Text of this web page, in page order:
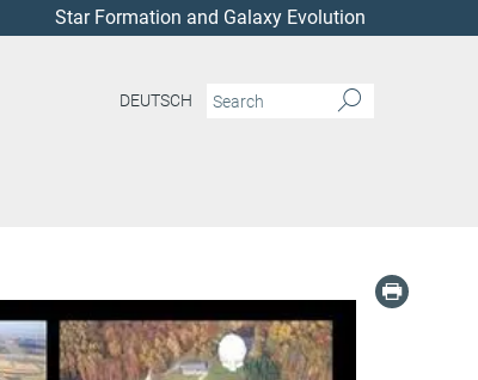
Star Formation and Galaxy Evolution
DEUTSCH